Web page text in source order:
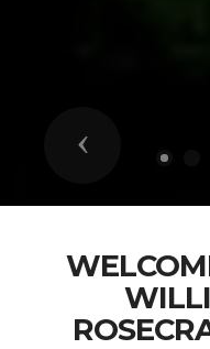
Previous